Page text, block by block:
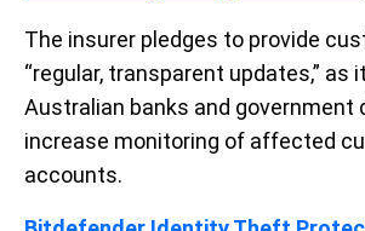
The insurer pledges to provide
“regular, transparent updates,” as
Australian banks and
increase monitoring of affected
accounts.